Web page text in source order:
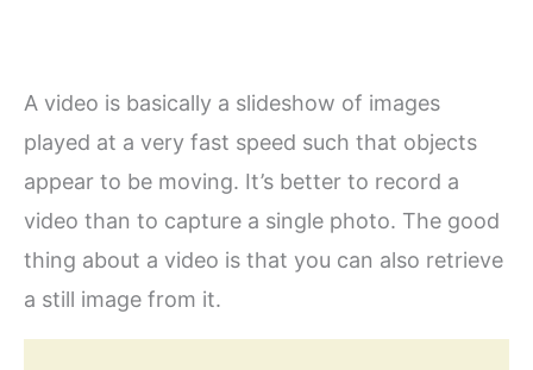
A video is basically a slideshow of images
played at a very fast speed such that objects
appear to be moving. It’s better to record a
video than to capture a single photo. The good
thing about a video is that you can also retrieve
a still image from it.